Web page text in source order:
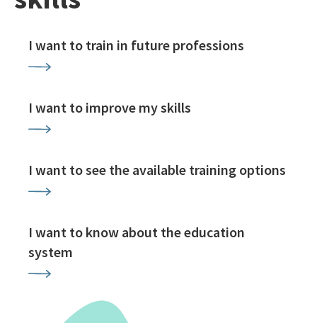
I want to train in future professions
I want to improve my skills
I want to see the available training options
I want to know about the education
system